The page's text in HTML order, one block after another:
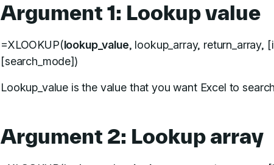
Argument 1: Lookup value
=XLOOKUP(lookup_value, lookup_array, return_array,
[search_mode])
Lookup_value is the value that you want Excel to
Argument 2: Lookup array